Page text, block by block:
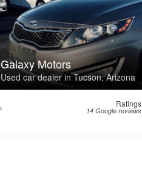
Galaxy Motors
Used car dealer in Tucson, Arizona
Ratings
14 Google reviews